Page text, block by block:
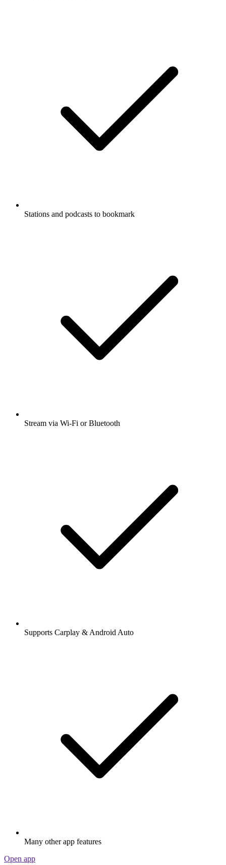
Stations and podcasts to bookmark
Stream via Wi-Fi or Bluetooth
Supports Carplay & Android Auto
Many other app features
Open app